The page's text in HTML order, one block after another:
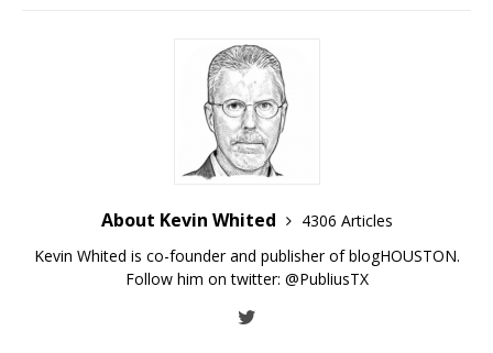
About Kevin Whited
4306 Articles
Kevin Whited is co-founder and publisher of blogHOUSTON.
Follow him on twitter: @PubliusTX